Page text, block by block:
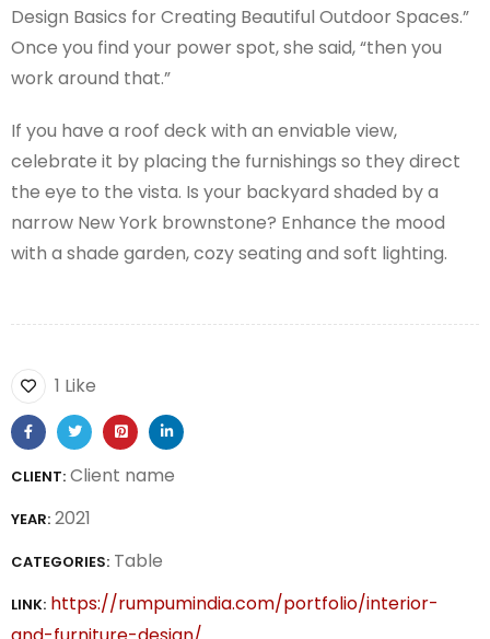
Design Basics for Creating Beautiful Outdoor Spaces.”
Once you find your power spot, she said, “then you
work around that.”
If you have a roof deck with an enviable view,
celebrate it by placing the furnishings so they direct
the eye to the vista. Is your backyard shaded by a
narrow New York brownstone? Enhance the mood
with a shade garden, cozy seating and soft lighting.
1 Like
CLIENT: Client name
YEAR: 2021
CATEGORIES: Table
LINK: https://rumpumindia.com/portfolio/interior-